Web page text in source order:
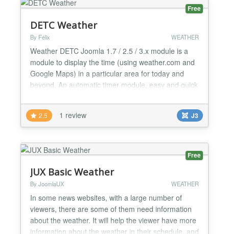
Free
DETC Weather
By Félix WEATHER
Weather DETC Joomla 1.7 / 2.5 / 3.x module is a
module to display the time (using weather.com and
Google Maps) in a particular area for today and
beyond. An automatic timer module, easy and quick
You can choose where to center the map, the map
size, the temperature unit (Celsius or Fahrenheit)
and the wind speed unit....
2.5 1 review J3
Free
JUX Basic Weather
By JoomlaUX WEATHER
In some news websites, with a large number of
viewers, there are some of them need information
about the weather. It will help the viewer have more
information about the weather in their schedule, and